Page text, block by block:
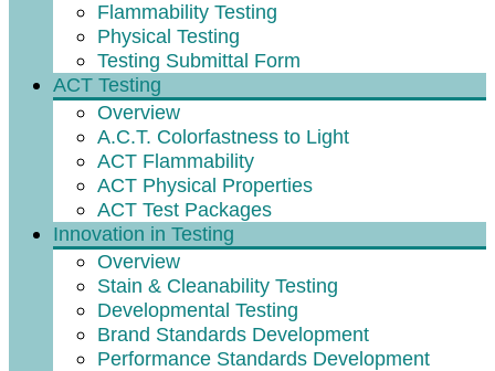
Flammability Testing
Physical Testing
Testing Submittal Form
ACT Testing
Overview
A.C.T. Colorfastness to Light
ACT Flammability
ACT Physical Properties
ACT Test Packages
Innovation in Testing
Overview
Stain & Cleanability Testing
Developmental Testing
Brand Standards Development
Performance Standards Development